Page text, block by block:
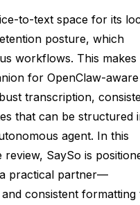
to-text space for its
posture, which
workflows. This makes
for OpenClaw-aware
transcription,
that can be structured
agent. In this
SaySo is
practical partner—
consistent formatting